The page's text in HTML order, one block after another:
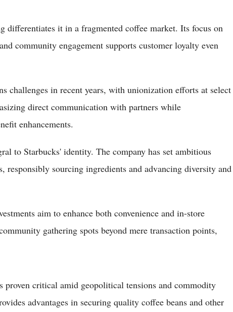
differentiates it in a fragmented coffee market. Its focus on
community engagement supports customer loyalty even
challenges in recent years, with unionization efforts at select
direct communication with partners while
enhancements.
to Starbucks' identity. The company has set ambitious
responsibly sourcing ingredients and advancing diversity and
aim to enhance both convenience and in-store
gathering spots beyond mere transaction points,
proven critical amid geopolitical tensions and commodity
advantages in securing quality coffee beans and other